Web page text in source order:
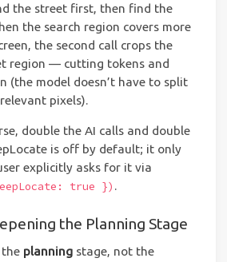
the street first, then find the
the search region covers more
the second call crops the
region — cutting tokens and
(the model doesn’t have to split
pixels).
double the AI calls and double
is off by default; it only
explicitly asks for it via
true }) .
the Planning Stage
planning stage, not the